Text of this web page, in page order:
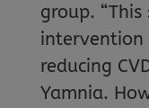
group.
intervention
reducing
Yamnia.